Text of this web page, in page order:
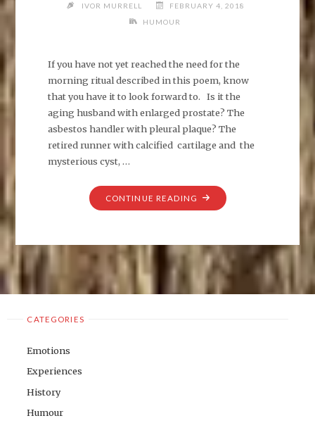
IVOR MURRELL
FEBRUARY 4, 2018
HUMOUR
If you have not yet reached the need for the
morning ritual described in this poem, know
that you have it to look forward to. Is it the
aging husband with enlarged prostate? The
asbestos handler with pleural plaque? The
retired runner with calcified cartilage and the
mysterious cyst, …
CONTINUE READING "WHO
TODAY?"
CATEGORIES
Emotions
Experiences
History
Humour